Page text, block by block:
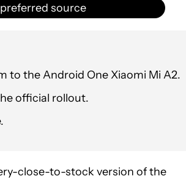
source
to the Android One Xiaomi Mi A2.
official rollout.
close-to-stock version of the